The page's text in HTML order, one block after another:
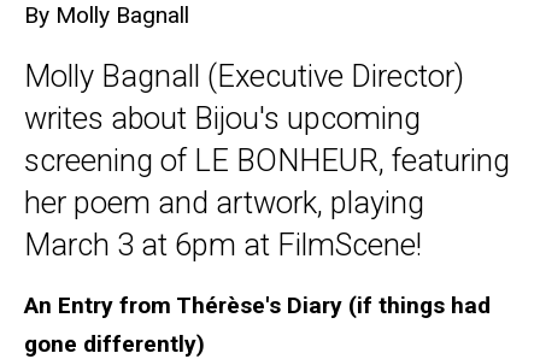
By Molly Bagnall
Molly Bagnall (Executive Director)
writes about Bijou's upcoming
screening of LE BONHEUR, featuring
her poem and artwork, playing
March 3 at 6pm at FilmScene!
An Entry from Thérèse's Diary (if things had
gone differently)